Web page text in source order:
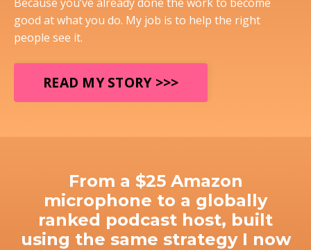
Because you’ve already done the work to become
good at what you do. My job is to help the right
people see it.
READ MY STORY >>>
From a $25 Amazon
microphone to a globally
ranked podcast host, built
using the same strategy I now